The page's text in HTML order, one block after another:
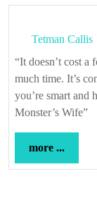
Tetman Callis
“It doesn’t cost a fortune to murder people, nor does it take
much time. It’s
you’re smart and
Monster’s Wife”
more ...
...